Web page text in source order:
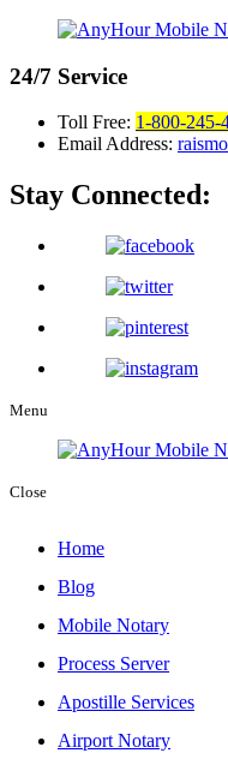
24/7 Service
Toll Free: 1-800-245-
Email Address:
Stay Connected:
Menu
Close
Home
Blog
Mobile Notary
Process Server
Apostille Services
Airport Notary